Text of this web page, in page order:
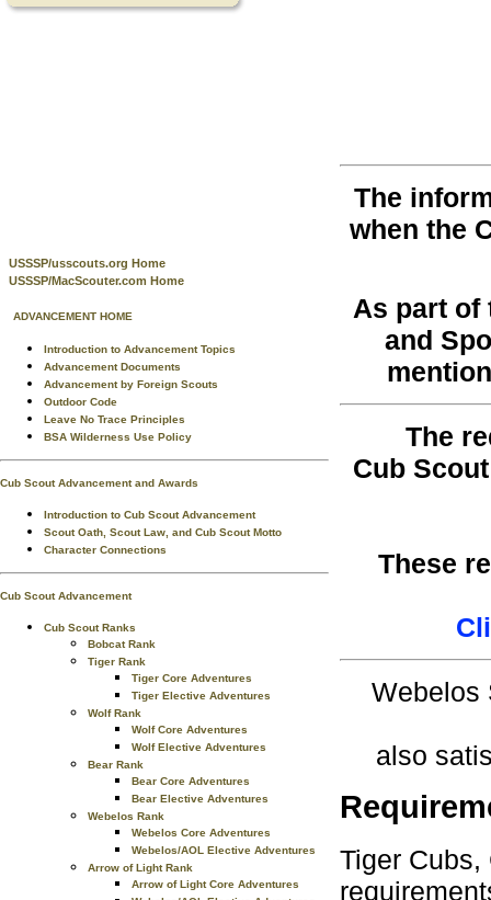
USSSP/usscouts.org Home
USSSP/MacScouter.com Home
ADVANCEMENT HOME
Introduction to Advancement Topics
Advancement Documents
Advancement by Foreign Scouts
Outdoor Code
Leave No Trace Principles
BSA Wilderness Use Policy
Cub Scout Advancement and Awards
Introduction to Cub Scout Advancement
Scout Oath, Scout Law, and Cub Scout Motto
Character Connections
Cub Scout Advancement
Cub Scout Ranks
Bobcat Rank
Tiger Rank
Tiger Core Adventures
Tiger Elective Adventures
Wolf Rank
Wolf Core Adventures
Wolf Elective Adventures
Bear Rank
Bear Core Adventures
Bear Elective Adventures
Webelos Rank
Webelos Core Adventures
Webelos/AOL Elective Adventures
Arrow of Light Rank
Arrow of Light Core Adventures
The
when the
As part of
and
The
Cub
These
Webelos
also
Tiger